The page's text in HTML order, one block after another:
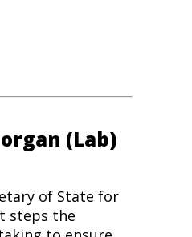
(Lab)
of State for
steps the